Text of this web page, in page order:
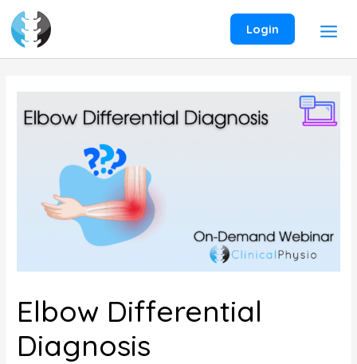
content
Login
Elbow Differential
Diagnosis